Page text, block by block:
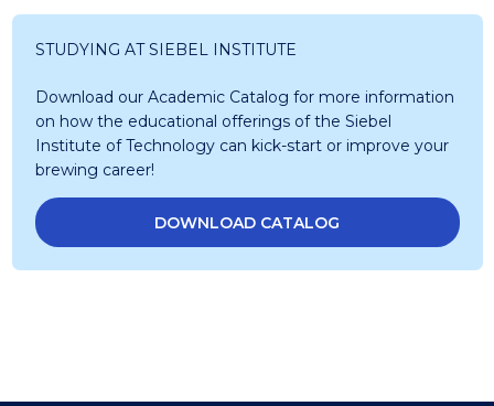
STUDYING AT SIEBEL INSTITUTE
Download our Academic Catalog for more information
on how the educational offerings of the Siebel
Institute of Technology can kick-start or improve your
brewing career!
DOWNLOAD CATALOG